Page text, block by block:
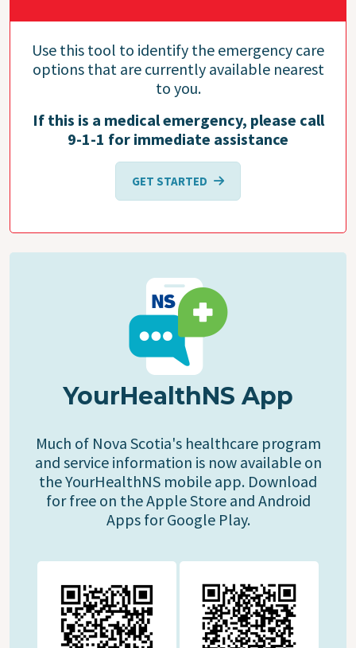
Use this tool to identify the emergency care
options that are currently available nearest
to you.
If this is a medical emergency, please call
9-1-1 for immediate assistance
GET STARTED
YourHealthNS App
Much of Nova Scotia's healthcare program
and service information is now available on
the YourHealthNS mobile app. Download
for free on the Apple Store and Android
Apps for Google Play.